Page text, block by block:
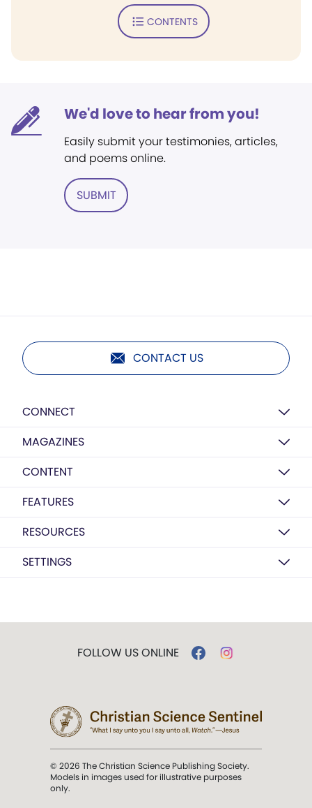
CONTENTS
We'd love to hear from you!
Easily submit your testimonies, articles,
and poems online.
SUBMIT
CONTACT US
CONNECT
MAGAZINES
CONTENT
FEATURES
RESOURCES
SETTINGS
FOLLOW US ONLINE
© 2026 The Christian Science Publishing Society.
Models in images used for illustrative purposes
only.